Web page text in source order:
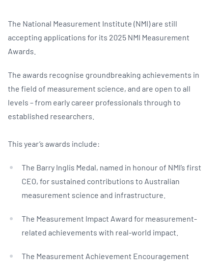
The National Measurement Institute (NMI) are still
accepting applications for its 2025 NMI Measurement
Awards.
The awards recognise groundbreaking achievements in
the field of measurement science, and are open to all
levels – from early career professionals through to
established researchers.
This year’s awards include:
The Barry Inglis Medal, named in honour of NMI’s first
CEO, for sustained contributions to Australian
measurement science and infrastructure.
The Measurement Impact Award for measurement-
related achievements with real-world impact.
The Measurement Achievement Encouragement